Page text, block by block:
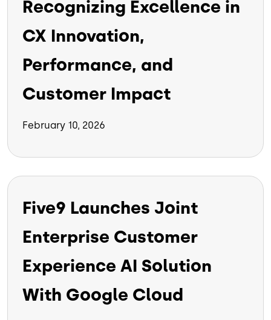
Recognizing Excellence in
CX Innovation,
Performance, and
Customer Impact
February 10, 2026
Five9 Launches Joint
Enterprise Customer
Experience AI Solution
With Google Cloud